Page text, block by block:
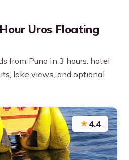
Uros Floating
from Puno in 3 hours: hotel
lake views, and optional
★4.4